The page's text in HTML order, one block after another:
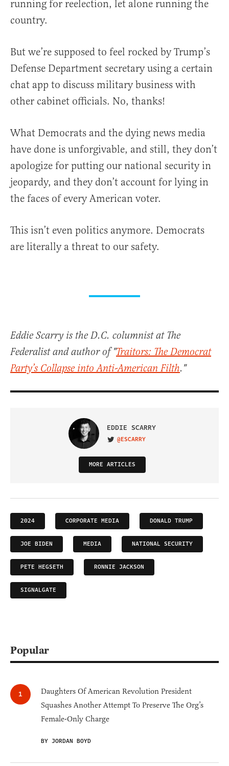
running for reelection, let alone running the
country.
But we’re supposed to feel rocked by Trump’s
Defense Department secretary using a certain
chat app to discuss military business with
other cabinet officials. No, thanks!
What Democrats and the dying news media
have done is unforgivable, and still, they don’t
apologize for putting our national security in
jeopardy, and they don’t account for lying in
the faces of every American voter.
This isn’t even politics anymore. Democrats
are literally a threat to our safety.
Eddie Scarry is the D.C. columnist at The
Federalist and author of "Traitors: The Democrat
Party’s Collapse into Anti-American Filth."
EDDIE SCARRY
VISIT ON TWITTER
@ESCARRY
MORE ARTICLES
2024 CORPORATE MEDIA DONALD TRUMP
JOE BIDEN MEDIA NATIONAL SECURITY
PETE HEGSETH RONNIE JACKSON
SIGNALGATE
Popular
Daughters Of American Revolution President
Squashes Another Attempt To Preserve The Org’s
Female-Only Charge
BY JORDAN BOYD